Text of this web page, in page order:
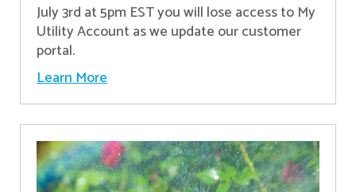
July 3rd at 5pm EST you will lose access to My
Utility Account as we update our customer
portal.
Learn More